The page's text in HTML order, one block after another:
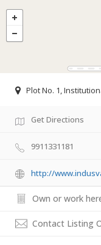
Plot No. 1,
Get Directions
9911331181
http://
Own or work
Contact Listing